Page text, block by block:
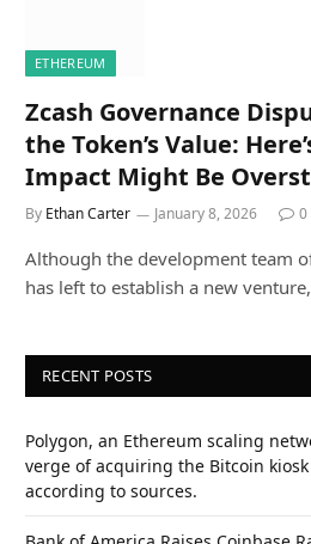
ETHEREUM
Zcash Governance
the Token’s Value:
Impact Might Be
By Ethan Carter January 8, 2026 0
Although the development team
has left to establish a new
RECENT POSTS
Polygon, an Ethereum scaling
verge of acquiring the Bitcoin
according to sources.